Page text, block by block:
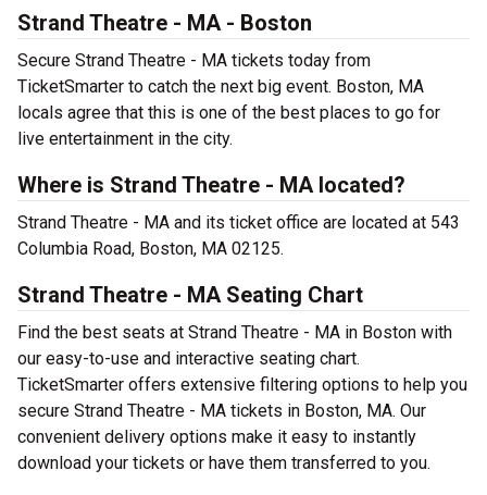
Strand Theatre - MA - Boston
Secure Strand Theatre - MA tickets today from
TicketSmarter to catch the next big event. Boston, MA
locals agree that this is one of the best places to go for
live entertainment in the city.
Where is Strand Theatre - MA located?
Strand Theatre - MA and its ticket office are located at 543
Columbia Road, Boston, MA 02125.
Strand Theatre - MA Seating Chart
Find the best seats at Strand Theatre - MA in Boston with
our easy-to-use and interactive seating chart.
TicketSmarter offers extensive filtering options to help you
secure Strand Theatre - MA tickets in Boston, MA. Our
convenient delivery options make it easy to instantly
download your tickets or have them transferred to you.